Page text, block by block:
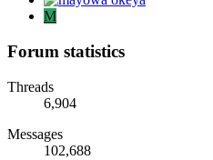
M
Forum statistics
Threads
6,904
Messages
102,688